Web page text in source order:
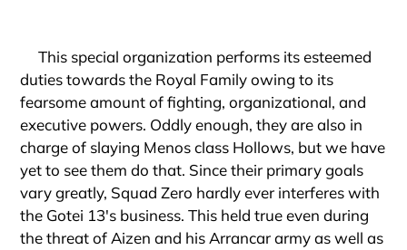
This special organization performs its esteemed
duties towards the Royal Family owing to its
fearsome amount of fighting, organizational, and
executive powers. Oddly enough, they are also in
charge of slaying Menos class Hollows, but we have
yet to see them do that. Since their primary goals
vary greatly, Squad Zero hardly ever interferes with
the Gotei 13's business. This held true even during
the threat of Aizen and his Arrancar army as well as